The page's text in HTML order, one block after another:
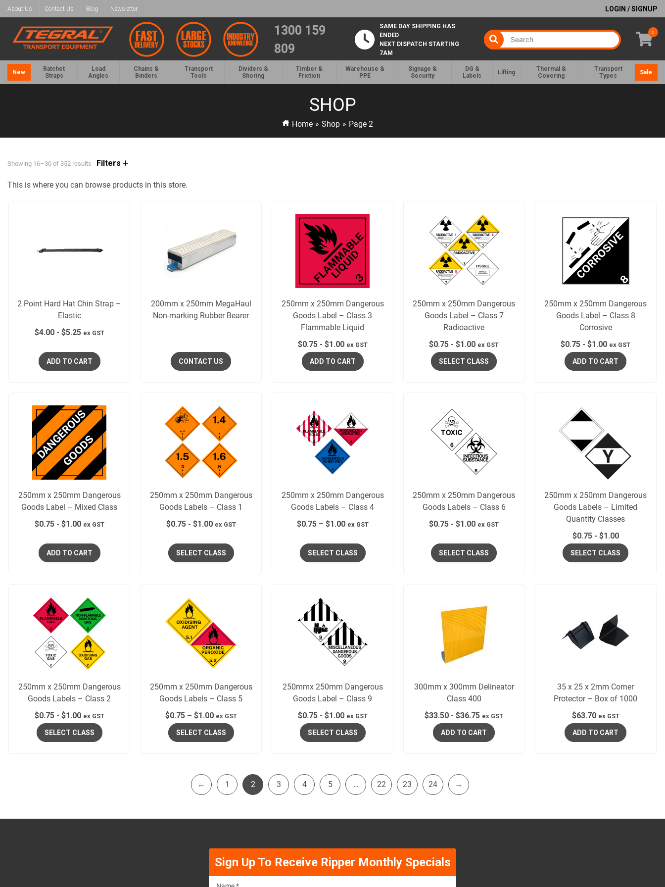
About Us Contact Us Blog Newsletter LOGIN / SIGNUP
1300 159
809
SAME DAY SHIPPING HAS
ENDED
NEXT DISPATCH STARTING
7AM
0
New
Ratchet
Straps
Load
Angles
Chains &
Binders
Transport
Tools
Dividers &
Shoring
Timber &
Friction
Warehouse &
PPE
Signage &
Security
DG &
Labels
Lifting
Thermal &
Covering
Transport
Types
Sale
SHOP
Home » Shop » Page 2
Showing 16–30 of 352 results Filters
This is where you can browse products in this store.
2 Point Hard Hat Chin Strap –
Elastic
$4.00- $5.25 ex GST
ADD TO CART
200mm x 250mm MegaHaul
Non-marking Rubber Bearer
CONTACT US
250mm x 250mm Dangerous
Goods Label – Class 3
Flammable Liquid
$0.75- $1.00 ex GST
ADD TO CART
250mm x 250mm Dangerous
Goods Label – Class 7
Radioactive
$0.75 -$1.00 ex GST
SELECT CLASS
250mm x 250mm Dangerous
Goods Label – Class 8
Corrosive
$0.75 -$1.00 ex GST
ADD TO CART
250mm x 250mm Dangerous
Goods Label – Mixed Class
$0.75- $1.00 ex GST
ADD TO CART
250mm x 250mm Dangerous
Goods Labels – Class 1
$0.75- $1.00 ex GST
SELECT CLASS
250mm x 250mm Dangerous
Goods Labels – Class 4
$0.75– $1.00 ex GST
SELECT CLASS
250mm x 250mm Dangerous
Goods Labels – Class 6
$0.75 -$1.00 ex GST
SELECT CLASS
250mm x 250mm Dangerous
Goods Labels – Limited
Quantity Classes
$0.75- $1.00
SELECT CLASS
250mm x 250mm Dangerous
Goods Labels – Class 2
$0.75- $1.00 ex GST
SELECT CLASS
250mm x 250mm Dangerous
Goods Labels – Class 5
$0.75– $1.00 ex GST
SELECT CLASS
250mmx 250mm Dangerous
Goods Label – Class 9
$0.75- $1.00 ex GST
SELECT CLASS
300mm x 300mm Delineator
Class 400
$33.50 -$36.75 ex GST
ADD TO CART
35 x 25 x 2mm Corner
Protector – Box of 1000
$63.70 ex GST
ADD TO CART
← 1 2 3 4 5 … 22 23 24 →
Sign Up To Receive Ripper Monthly Specials